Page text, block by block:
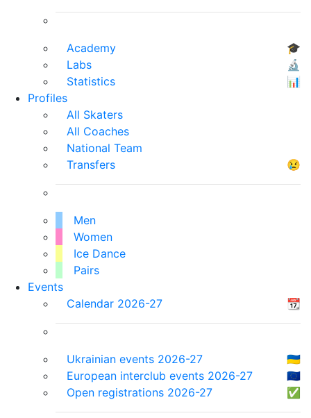
Academy
🎓
Labs
🔬
Statistics
📊
Profiles
All Skaters
All Coaches
National Team
Transfers
😢
Men
Women
Ice Dance
Pairs
Events
Calendar 2026-27
📆
Ukrainian events 2026-27
🇺🇦
European interclub events 2026-27
🇪🇺
Open registrations 2026-27
✅